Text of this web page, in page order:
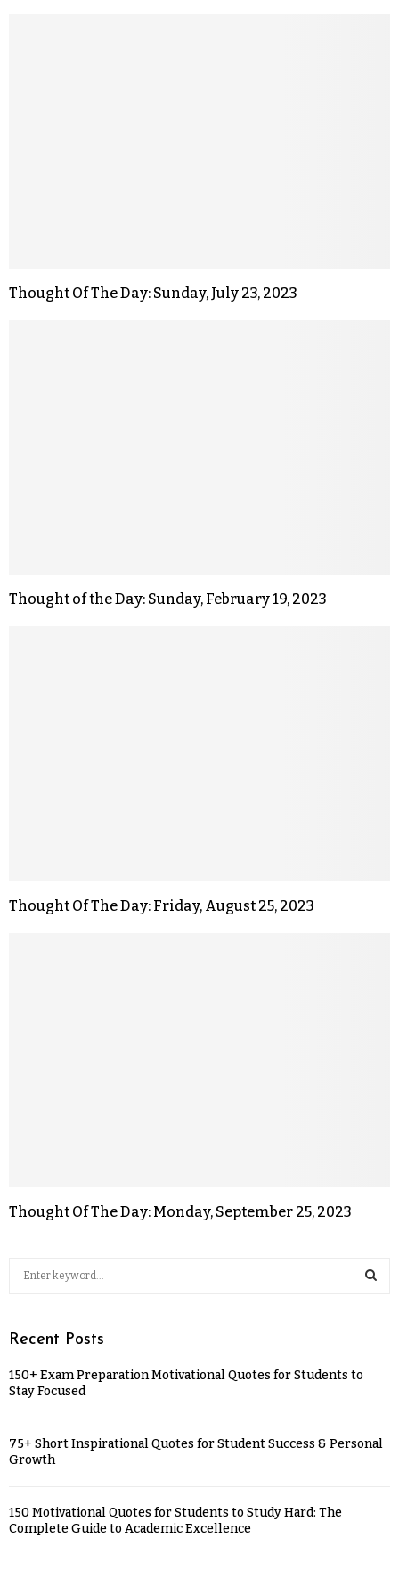
Thought Of The Day: Sunday, July 23, 2023
Thought of the Day: Sunday, February 19, 2023
Thought Of The Day: Friday, August 25, 2023
Thought Of The Day: Monday, September 25, 2023
Recent Posts
150+ Exam Preparation Motivational Quotes for Students to
Stay Focused
75+ Short Inspirational Quotes for Student Success & Personal
Growth
150 Motivational Quotes for Students to Study Hard: The
Complete Guide to Academic Excellence